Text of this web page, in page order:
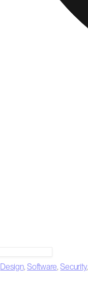
Design,Software,Security,